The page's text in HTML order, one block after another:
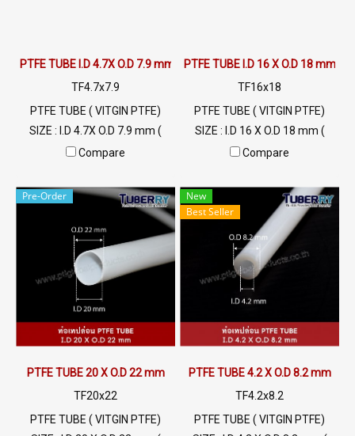
PTFE TUBE I.D 4.7X O.D 7.9 mm
TF4.7x7.9
PTFE TUBE ( VITGIN PTFE)
SIZE : I.D 4.7X O.D 7.9 mm (
Wall Thickness 1 mm) High
Resistant to Chemical and
Weather , Flammability
UL94V-0 Min Order 20 Meters
Compare
PTFE TUBE I.D 16 X O.D 18 mm
TF16x18
PTFE TUBE ( VITGIN PTFE)
SIZE : I.D 16 X O.D 18 mm (
Wall Thickness 1 mm) High
Resistant to Chemical and
Weather , Flammability
UL94V-0 Min Order 20 Meters
Compare
Pre-Order
PTFE TUBE 20 X O.D 22 mm
TF20x22
PTFE TUBE ( VITGIN PTFE)
New
Best Seller
PTFE TUBE 4.2 X O.D 8.2 mm
TF4.2x8.2
PTFE TUBE ( VITGIN PTFE)